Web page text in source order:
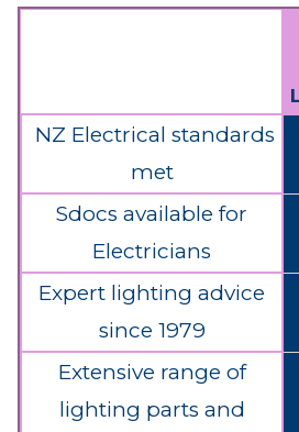
NZ Electrical standards
met
Sdocs available for
Electricians
Expert lighting advice
since 1979
Extensive range of
lighting parts and